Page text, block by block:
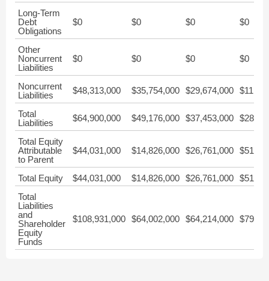
Long-Term
Debt
Obligations
$0 $0 $0 $0
Other
Noncurrent
Liabilities
$0 $0 $0 $0
Noncurrent
Liabilities
$48,313,000 $35,754,000 $29,674,000
Total
Liabilities
$64,900,000 $49,176,000 $37,453,000
Total Equity
Attributable
to Parent
$44,031,000 $14,826,000 $26,761,000
Total Equity $44,031,000 $14,826,000 $26,761,000
Total
Liabilities
and
Shareholder
Equity
Funds
$108,931,000 $64,002,000 $64,214,000